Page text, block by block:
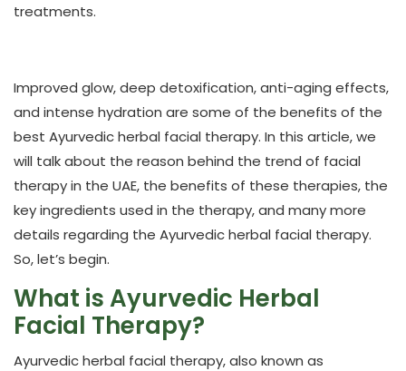
treatments.
Improved glow, deep detoxification, anti-aging effects,
and intense hydration are some of the benefits of the
best Ayurvedic herbal facial therapy. In this article, we
will talk about the reason behind the trend of facial
therapy in the UAE, the benefits of these therapies, the
key ingredients used in the therapy, and many more
details regarding the Ayurvedic herbal facial therapy.
So, let’s begin.
What is Ayurvedic Herbal
Facial Therapy?
Ayurvedic herbal facial therapy, also known as